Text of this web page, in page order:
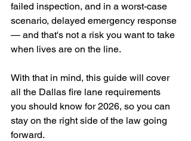
failed inspection, and in a worst-case
scenario, delayed emergency response
— and that's not a risk you want to take
when lives are on the line.
With that in mind, this guide will cover
all the Dallas fire lane requirements
you should know for 2026, so you can
stay on the right side of the law going
forward.